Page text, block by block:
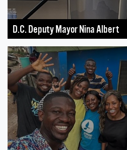
D.C. Deputy Mayor Nina Albert